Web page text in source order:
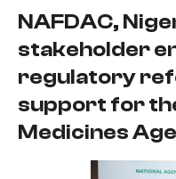
NAFDAC,
stakeholder
regulatory
support for
Medicines